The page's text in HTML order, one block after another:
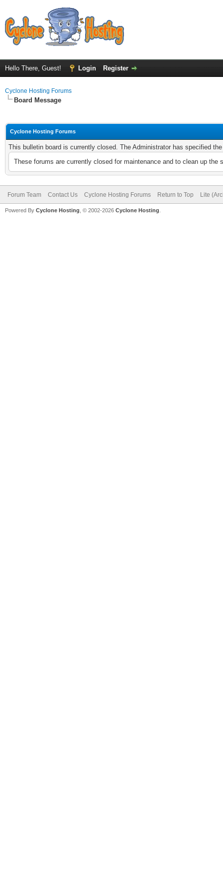
Hello There, Guest! Login Register
Cyclone Hosting Forums
Board Message
Cyclone Hosting Forums
This bulletin board is currently closed. The Administrator has specified
These forums are currently closed for maintenance and to clean up
Forum Team Contact Us Cyclone Hosting Forums Return to Top Lite
Powered By Cyclone Hosting, © 2002-2026 Cyclone Hosting.